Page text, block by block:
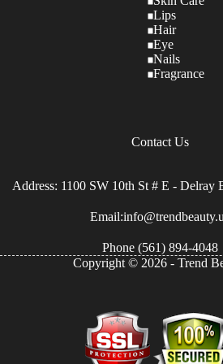
Lips
Hair
Eye
Nails
Fragrance
Contact Us
Address: 1100 SW 10th St # E - Delray
Phone (561) 894-4048
Copyright © 2026 - Trend